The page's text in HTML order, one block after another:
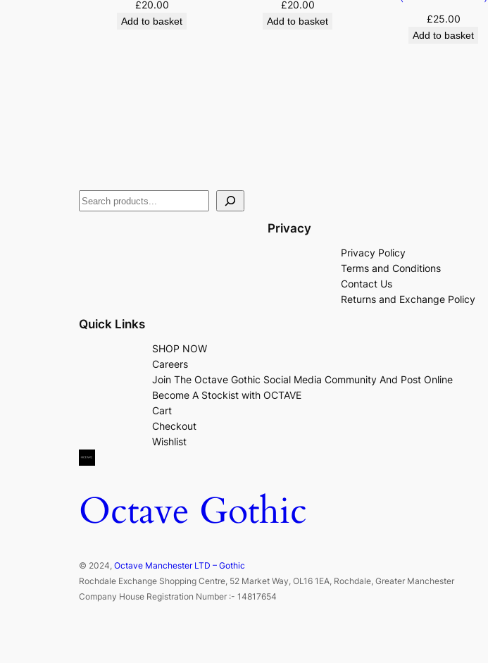
£20.00
Add to basket
£20.00
Add to basket £25.00
Add to basket
Privacy
Privacy Policy
Terms and Conditions
Contact Us
Returns and Exchange Policy
Quick Links
SHOP NOW
Careers
Join The Octave Gothic Social Media Community And Post Online
Become A Stockist with OCTAVE
Cart
Checkout
Wishlist
Octave Gothic
© 2024, Octave Manchester LTD – Gothic
Rochdale Exchange Shopping Centre, 52 Market Way, OL16 1EA, Rochdale, Greater Manchester
Company House Registration Number :- 14817654